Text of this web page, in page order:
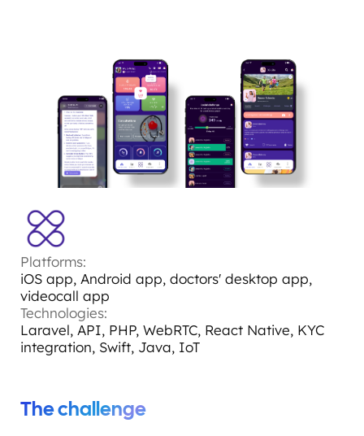
Platforms:
iOS app, Android app, doctors' desktop app,
videocall app
Technologies:
Laravel, API, PHP, WebRTC, React Native, KYC
integration, Swift, Java, IoT
The challenge